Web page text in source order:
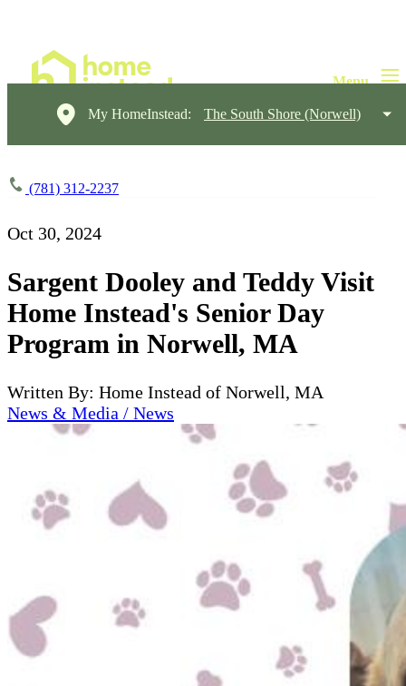
My HomeInstead: The South Shore (Norwell)
(781) 312-2237
Oct 30, 2024
Sargent Dooley and Teddy Visit
Home Instead's Senior Day
Program in Norwell, MA
Written By: Home Instead of Norwell, MA
News & Media / News